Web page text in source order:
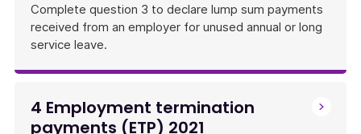
Complete question 3 to declare lump sum payments
received from an employer for unused annual or long
service leave.
4 Employment termination
payments (ETP) 2021